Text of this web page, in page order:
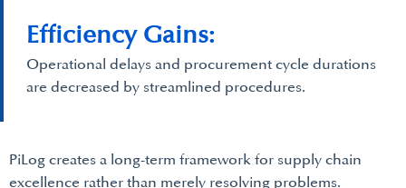
Operational delays and procurement cycle durations
are decreased by streamlined procedures.
Efficiency Gains:
PiLog creates a long-term framework for supply chain
excellence rather than merely resolving problems.